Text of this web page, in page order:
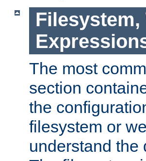
Filesystem,
The most
section
the
filesystem or
understand the